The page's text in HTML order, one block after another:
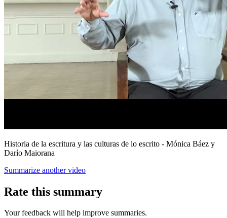
Historia de la escritura y las culturas de lo escrito - Mónica Báez y
Darío Maiorana
Summarize another video
Rate this summary
Your feedback will help improve summaries.